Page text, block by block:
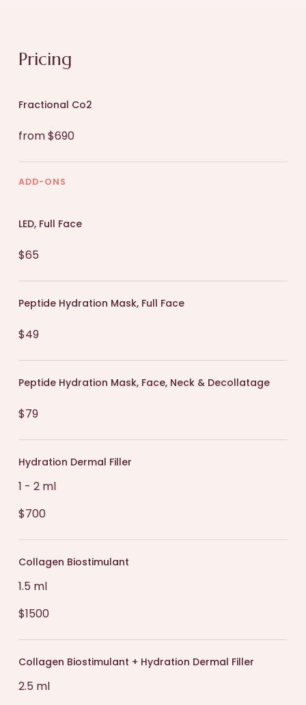
Pricing
Fractional Co2
from $690
ADD-ONS
LED, Full Face
$65
Peptide Hydration Mask, Full Face
$49
Peptide Hydration Mask, Face, Neck & Decollatage
$79
Hydration Dermal Filler
1 - 2 ml
$700
Collagen Biostimulant
1.5 ml
$1500
Collagen Biostimulant + Hydration Dermal Filler
2.5 ml